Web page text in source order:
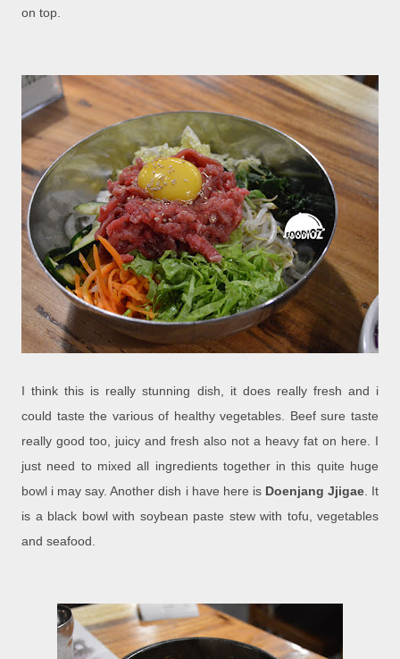
on top.
I think this is really stunning dish, it does really fresh and i
could taste the various of healthy vegetables. Beef sure taste
really good too, juicy and fresh also not a heavy fat on here. I
just need to mixed all ingredients together in this quite huge
bowl i may say. Another dish i have here is Doenjang Jjigae. It
is a black bowl with soybean paste stew with tofu, vegetables
and seafood.